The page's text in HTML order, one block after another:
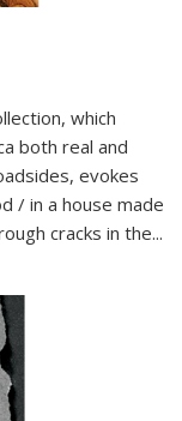
which
both real and
evokes
/ in a house made
cracks in the...